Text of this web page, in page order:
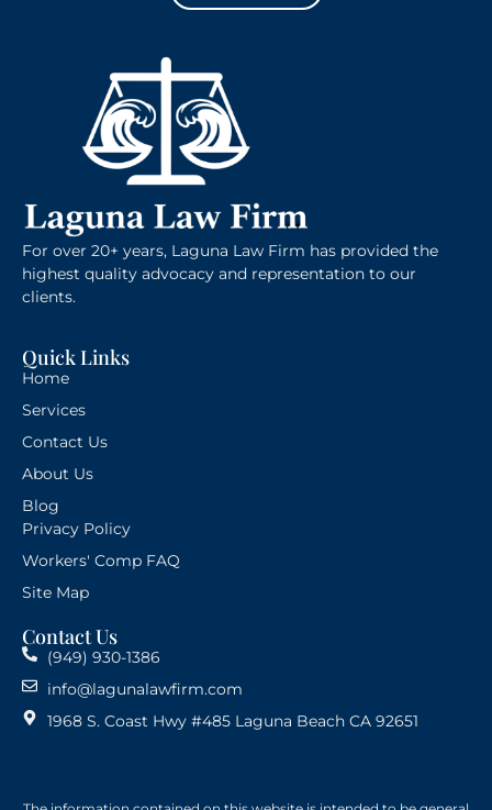
For over 20+ years, Laguna Law Firm has provided the
highest quality advocacy and representation to our
clients.
Quick Links
Home
Services
Contact Us
About Us
Blog
Privacy Policy
Workers' Comp FAQ
Site Map
Contact Us
(949) 930-1386
info@lagunalawfirm.com
1968 S. Coast Hwy #485 Laguna Beach CA 92651